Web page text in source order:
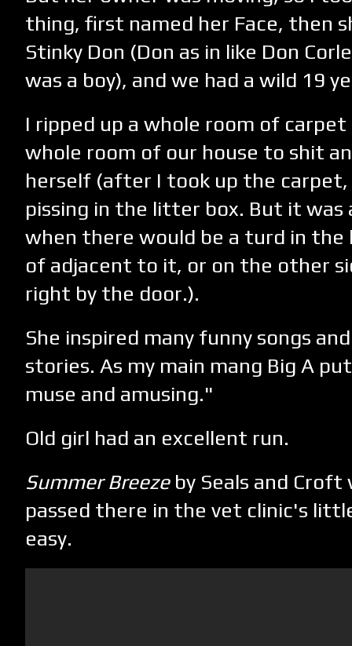
thing, first named her Face, then
Stinky Don (Don as in like Don
was a boy), and we had a wild 19
I ripped up a whole room of carpet
whole room of our house to shit
herself (after I took up the
pissing in the litter box. But it
when there would be a turd in
of adjacent to it, or on the other
right by the door.).
She inspired many funny songs
stories. As my main mang Big A
muse and amusing."
Old girl had an excellent run.
Summer Breezeby Seals and Croft
passed there in the vet clinic's
easy.